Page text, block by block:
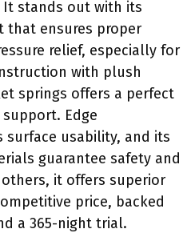
It stands out with its
that ensures proper
relief, especially for
with plush
springs offers a perfect
Edge
surface usability, and its
guarantee safety and
it offers superior
price, backed
a 365-night trial.